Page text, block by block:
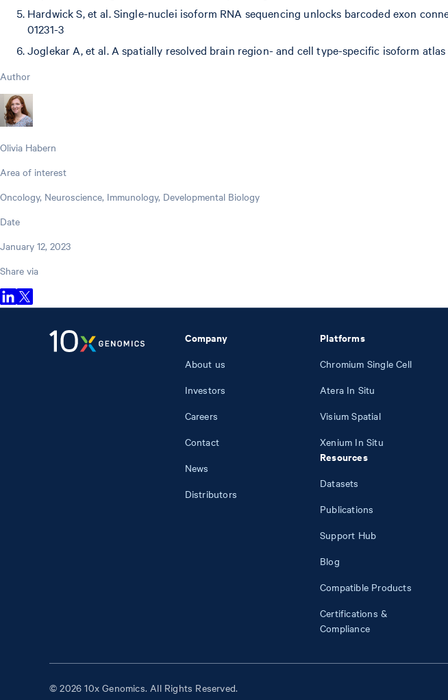
Hardwick S, et al. Single-nuclei isoform RNA sequencing unlocks barcoded exon
01231-3
Joglekar A, et al. A spatially resolved brain region- and cell type-specific isoform
Author
Olivia Habern
Area of interest
Oncology, Neuroscience, Immunology, Developmental Biology
Date
January 12, 2023
Share via
Company
About us
Investors
Careers
Contact
News
Distributors
Platforms
Chromium Single Cell
Atera In Situ
Visium Spatial
Xenium In Situ
Resources
Datasets
Publications
Support Hub
Blog
Compatible Products
Certifications &
Compliance
© 2026 10x Genomics. All Rights Reserved.